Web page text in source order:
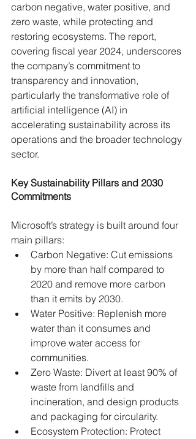
carbon negative, water positive, and
zero waste, while protecting and
restoring ecosystems. The report,
covering fiscal year 2024, underscores
the company’s commitment to
transparency and innovation,
particularly the transformative role of
artificial intelligence (AI) in
accelerating sustainability across its
operations and the broader technology
sector.
Key Sustainability Pillars and 2030
Commitments
Microsoft’s strategy is built around four
main pillars:
Carbon Negative: Cut emissions
by more than half compared to
2020 and remove more carbon
than it emits by 2030.
Water Positive: Replenish more
water than it consumes and
improve water access for
communities.
Zero Waste: Divert at least 90% of
waste from landfills and
incineration, and design products
and packaging for circularity.
Ecosystem Protection: Protect